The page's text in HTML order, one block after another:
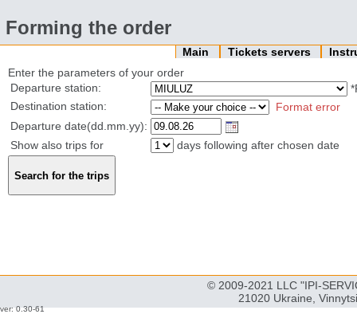
Forming the order
Main Tickets servers
Enter the parameters of your order
Departure station:
Destination station:
Format error
Departure date(dd.mm.yy):
Show also trips for
days following after chosen date
© 2009-2021 LLC "IPI-
21020 Ukraine,
ver: 0.30-61